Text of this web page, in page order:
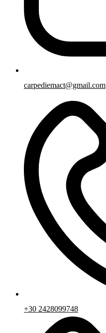
carpediemact@gmail.com
+30 2428099748